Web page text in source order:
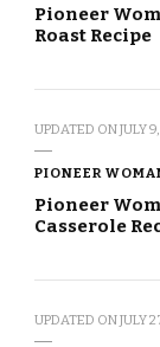
Pioneer
Roast Recipe
UPDATED ONJULY
PIONEER
Pioneer
Casserole
UPDATED ONJULY